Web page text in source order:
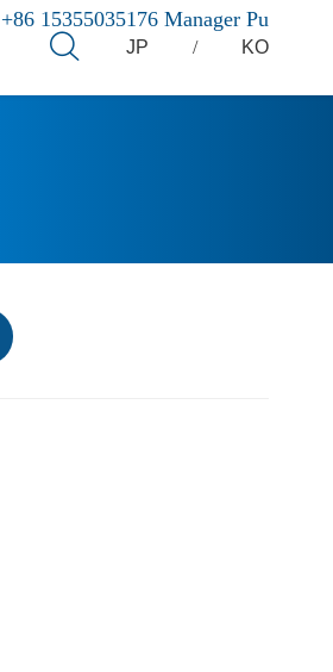
JP / KO
+86 15355035176 Manager Pu